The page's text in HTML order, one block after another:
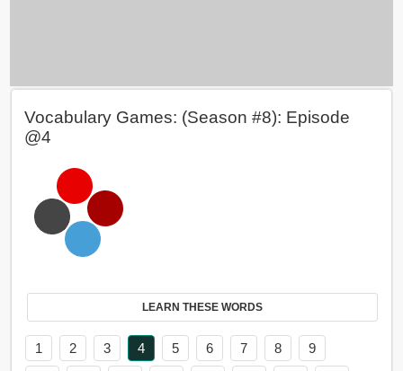
Vocabulary Games: (Season #8): Episode
@4
LEARN THESE WORDS
1 2 3 4 5 6 7 8
9